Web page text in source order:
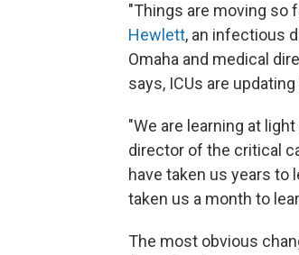
"Things are moving so
Hewlett, an infectious
Omaha and medical
says, ICUs are
"We are learning at
director of the critical
have taken us years to
taken us a month to
The most obvious